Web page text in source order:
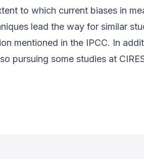
to which current biases in
lead the way for similar
mentioned in the IPCC. In
pursuing some studies at